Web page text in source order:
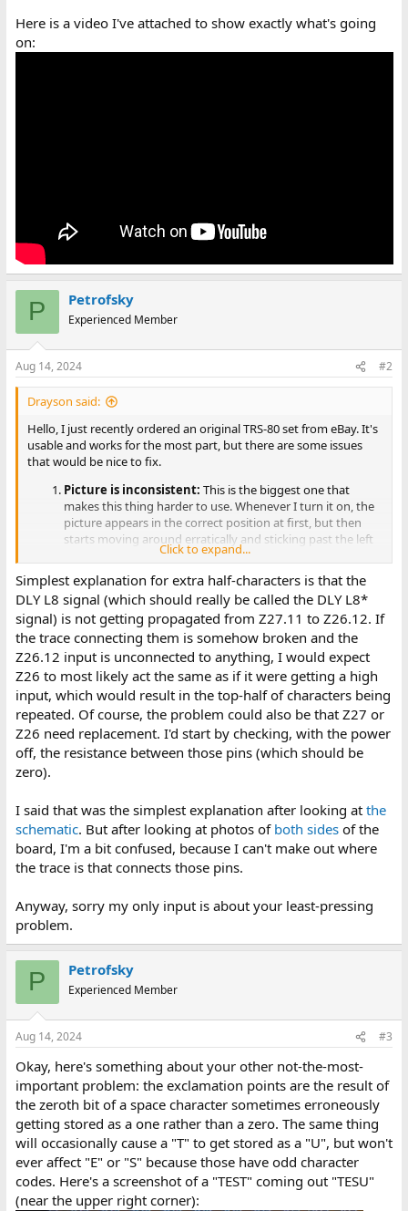
Here is a video I've attached to show exactly what's going
on:
P Petrofsky
Experienced Member
Aug 14, 2024 #2
Drayson said:
Hello, I just recently ordered an original TRS-80 set from eBay. It's
usable and works for the most part, but there are some issues
that would be nice to fix.
Picture is inconsistent: This is the biggest one that
makes this thing harder to use. Whenever I turn it on, the
picture appears in the correct position at first, but then
starts moving around erratically and sticking past the left
border of the screen. For some reason, this didn't happen
when I powered it up for the first time, but it's been
happening since.
Character "mirroring":This one I don't mind too much,
but every single character appears with the top half
repeated underneath them. It was also like this in the eBay
listing, I have no idea if it's a normal thing or not.
Exclamation points:Sometimes, there's these
exclamation points that show up randomly all over the
screen, with more of them showing up the longer I use it. I
have a feeling this could be more or less a feature, but I
don't know exactly what it is.
Here is a video I've attached to show exactly what's going on:
Click to expand...
Simplest explanation for extra half-characters is that the
DLY L8 signal (which should really be called the DLY L8*
signal) is not getting propagated from Z27.11 to Z26.12. If
the trace connecting them is somehow broken and the
Z26.12 input is unconnected to anything, I would expect
Z26 to most likely act the same as if it were getting a high
input, which would result in the top-half of characters being
repeated. Of course, the problem could also be that Z27 or
Z26 need replacement. I'd start by checking, with the power
off, the resistance between those pins (which should be
zero).
I said that was the simplest explanation after looking at the
schematic. But after looking at photos of both sidesof the
board, I'm a bit confused, because I can't make out where
the trace is that connects those pins.
Anyway, sorry my only input is about your least-pressing
problem.
P Petrofsky
Experienced Member
Aug 14, 2024 #3
Okay, here's something about your other not-the-most-
important problem: the exclamation points are the result of
the zeroth bit of a space character sometimes erroneously
getting stored as a one rather than a zero. The same thing
will occasionally cause a "T" to get stored as a "U", but won't
ever affect "E" or "S" because those have odd character
codes. Here's a screenshot of a "TEST" coming out "TESU"
(near the upper right corner):